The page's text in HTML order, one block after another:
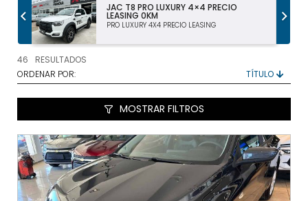
CHEVROLET MONTANA PREMIER 1.2T MT
0KM 2025
PREMIER 1.2T MT
46
RESULTADOS
ORDENAR POR:
MOSTRAR FILTROS